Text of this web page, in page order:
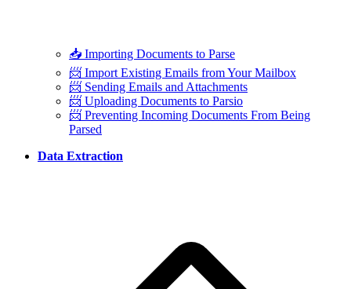
📥 Importing Documents to Parse
📨 Import Existing Emails from Your Mailbox
📨 Sending Emails and Attachments
📨 Uploading Documents to Parsio
📨 Preventing Incoming Documents From Being
Parsed
Data Extraction